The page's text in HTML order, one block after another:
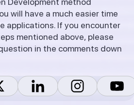
will have a much easier time
applications. If you encounter
mentioned above, please
in the comments down